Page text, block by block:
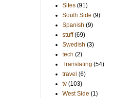
Sites (91)
South Side (9)
Spanish (9)
stuff (69)
Swedish (3)
tech (2)
Translating (54)
travel (6)
tv (103)
West Side (1)